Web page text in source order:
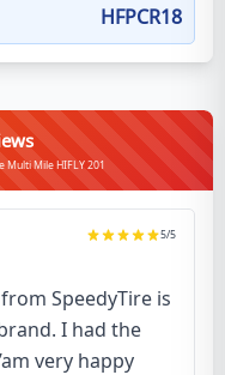
HFPCR18
Multi Mile HIFLY 201
5/5
SpeedyTire is
I had the
very happy